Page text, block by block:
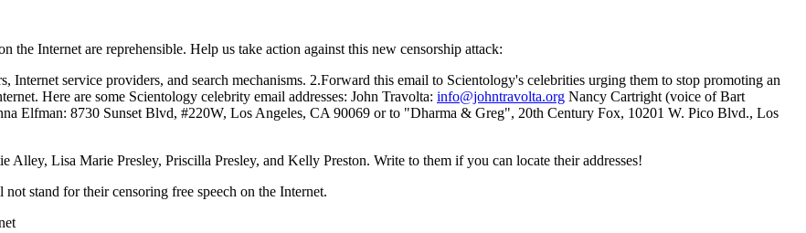
the Internet are reprehensible. Help us take action against this new censorship attack:
Internet service providers, and search mechanisms. 2.Forward this email to Scientology's celebrities urging them to stop promoting an
Here are some Scientology celebrity email addresses: John Travolta: info@johntravolta.org Nancy Cartright (voice of Bart
Elfman: 8730 Sunset Blvd, #220W, Los Angeles, CA 90069 or to "Dharma & Greg", 20th Century Fox, 10201 W. Pico Blvd., Los
Lisa Marie Presley, Priscilla Presley, and Kelly Preston. Write to them if you can locate their addresses!
stand for their censoring free speech on the Internet.